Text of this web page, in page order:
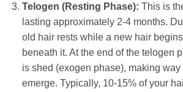
Telogen (Resting Phase): This is
lasting approximately 2-4 months.
old hair rests while a new hair
beneath it. At the end of the telogen
is shed (exogen phase), making
emerge. Typically, 10-15% of your